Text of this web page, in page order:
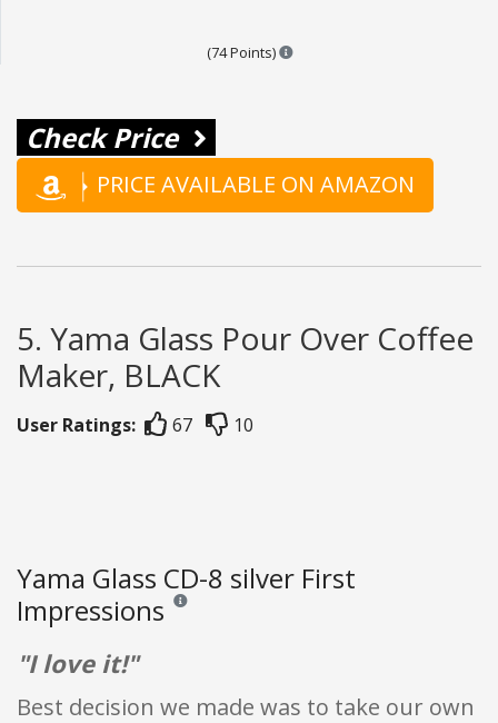
(74 Points) Points are based on the
Check Price
PRICE AVAILABLE ON AMAZON
5. Yama Glass Pour Over Coffee
Maker, BLACK
User Ratings: 67 10
Yama Glass CD-8 silver First
Impressions Reviews and ratings are opinion only. None of
"I love it!"
Best decision we made was to take our own